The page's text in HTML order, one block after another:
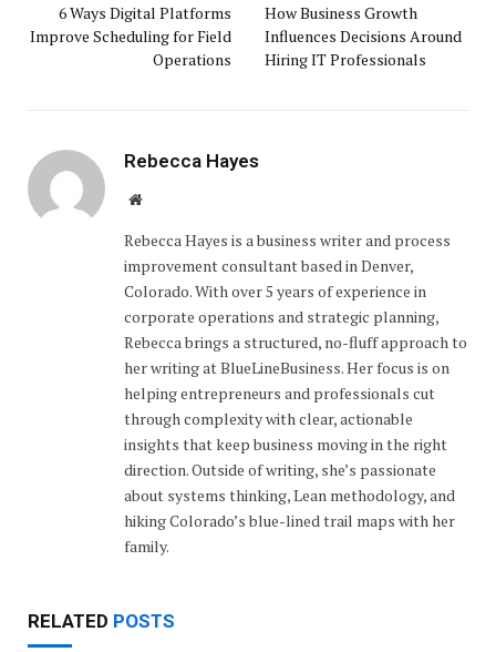
6 Ways Digital Platforms
Improve Scheduling for Field
Operations
How Business Growth
Influences Decisions Around
Hiring IT Professionals
Rebecca Hayes
Website
Rebecca Hayes is a business writer and process
improvement consultant based in Denver,
Colorado. With over 5 years of experience in
corporate operations and strategic planning,
Rebecca brings a structured, no-fluff approach to
her writing at BlueLineBusiness. Her focus is on
helping entrepreneurs and professionals cut
through complexity with clear, actionable
insights that keep business moving in the right
direction. Outside of writing, she’s passionate
about systems thinking, Lean methodology, and
hiking Colorado’s blue-lined trail maps with her
family.
RELATED POSTS